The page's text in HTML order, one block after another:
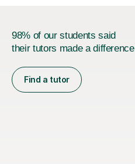
98% of our students said
their tutors made a difference
Find a tutor